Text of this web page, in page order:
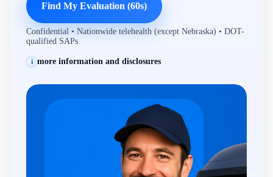
Find My Evaluation (60s)
Confidential • Nationwide telehealth (except Nebraska) • DOT-
qualified SAPs
i more information and disclosures